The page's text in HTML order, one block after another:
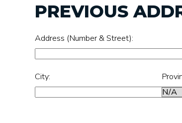
PREVIOUS
Address (Number & Street):
City: